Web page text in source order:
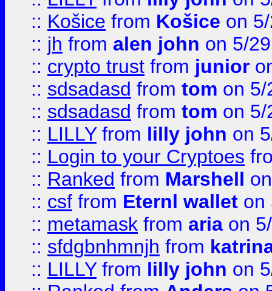
:: Košice from Košice on
:: jh from alen john on 5/
:: crypto trust from junior
:: sdsadasd from tom on 5/
:: sdsadasd from tom on 5/
:: LILLYfrom lilly john on
:: Login to your Cryptoes
:: Ranked from Marshell
:: csf from Eternl wallet on
:: metamask from aria on
:: sfdgbnhmnjh from
:: LILLYfrom lilly john on